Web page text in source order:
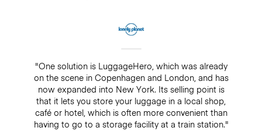
"One solution is LuggageHero, which was already
on the scene in Copenhagen and London, and has
now expanded into New York. Its selling point is
that it lets you store your luggage in a local shop,
café or hotel, which is often more convenient than
having to go to a storage facility at a train station."